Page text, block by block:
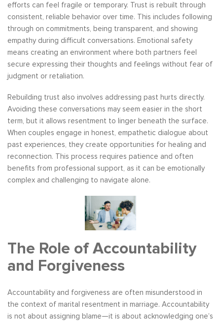
efforts can feel fragile or temporary. Trust is rebuilt through
consistent, reliable behavior over time. This includes following
through on commitments, being transparent, and showing
empathy during difficult conversations. Emotional safety
means creating an environment where both partners feel
secure expressing their thoughts and feelings without fear of
judgment or retaliation.
Rebuilding trust also involves addressing past hurts directly.
Avoiding these conversations may seem easier in the short
term, but it allows resentment to linger beneath the surface.
When couples engage in honest, empathetic dialogue about
past experiences, they create opportunities for healing and
reconnection. This process requires patience and often
benefits from professional support, as it can be emotionally
complex and challenging to navigate alone.
The Role of Accountability
and Forgiveness
Accountability and forgiveness are often misunderstood in
the context of marital resentment in marriage. Accountability
is not about assigning blame—it is about acknowledging one’s